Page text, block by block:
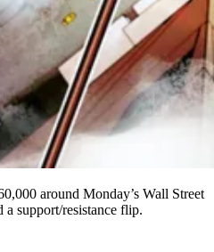
around Monday’s Wall Street
a support/resistance flip.